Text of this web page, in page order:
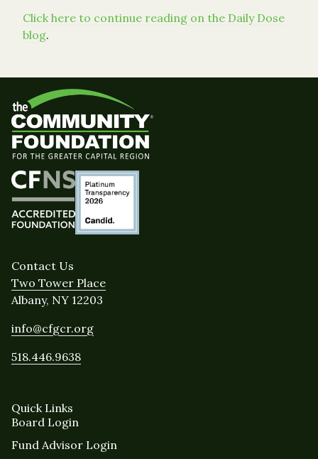
Click here to continue reading on the Daily Dose
blog.
Contact Us
Two Tower Place
Albany, NY 12203
info@cfgcr.org
518.446.9638
Quick Links
Board Login
Fund Advisor Login